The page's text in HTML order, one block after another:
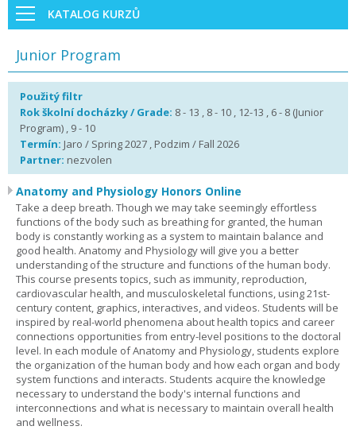
KATALOG KURZŮ
Junior Program
Použitý filtr
Rok školní docházky / Grade: 8 - 13 , 8 - 10 , 12-13 , 6 - 8 (Junior
Program) , 9 - 10
Termín: Jaro / Spring 2027 , Podzim / Fall 2026
Partner: nezvolen
Anatomy and Physiology Honors Online
Take a deep breath. Though we may take seemingly effortless
functions of the body such as breathing for granted, the human
body is constantly working as a system to maintain balance and
good health. Anatomy and Physiology will give you a better
understanding of the structure and functions of the human body.
This course presents topics, such as immunity, reproduction,
cardiovascular health, and musculoskeletal functions, using 21st-
century content, graphics, interactives, and videos. Students will be
inspired by real-world phenomena about health topics and career
connections opportunities from entry-level positions to the doctoral
level. In each module of Anatomy and Physiology, students explore
the organization of the human body and how each organ and body
system functions and interacts. Students acquire the knowledge
necessary to understand the body's internal functions and
interconnections and what is necessary to maintain overall health
and wellness.